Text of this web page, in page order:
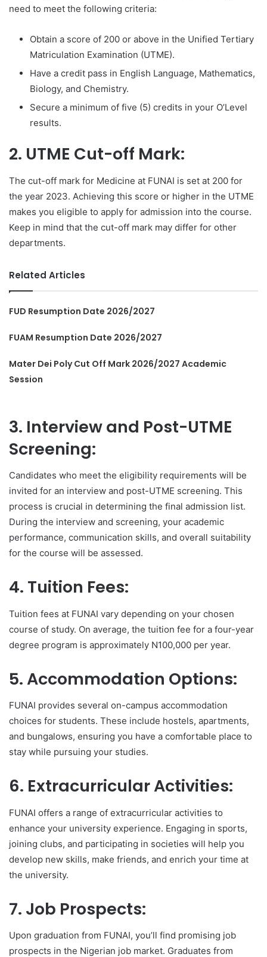
need to meet the following criteria:
Obtain a score of 200 or above in the Unified Tertiary
Matriculation Examination (UTME).
Have a credit pass in English Language, Mathematics,
Biology, and Chemistry.
Secure a minimum of five (5) credits in your O’Level
results.
2. UTME Cut-off Mark:
The cut-off mark for Medicine at FUNAI is set at 200 for
the year 2023. Achieving this score or higher in the UTME
makes you eligible to apply for admission into the course.
Keep in mind that the cut-off mark may differ for other
departments.
Related Articles
FUD Resumption Date 2026/2027
FUAM Resumption Date 2026/2027
Mater Dei Poly Cut Off Mark 2026/2027 Academic
Session
3. Interview and Post-UTME
Screening:
Candidates who meet the eligibility requirements will be
invited for an interview and post-UTME screening. This
process is crucial in determining the final admission list.
During the interview and screening, your academic
performance, communication skills, and overall suitability
for the course will be assessed.
4. Tuition Fees:
Tuition fees at FUNAI vary depending on your chosen
course of study. On average, the tuition fee for a four-year
degree program is approximately N100,000 per year.
5. Accommodation Options:
FUNAI provides several on-campus accommodation
choices for students. These include hostels, apartments,
and bungalows, ensuring you have a comfortable place to
stay while pursuing your studies.
6. Extracurricular Activities:
FUNAI offers a range of extracurricular activities to
enhance your university experience. Engaging in sports,
joining clubs, and participating in societies will help you
develop new skills, make friends, and enrich your time at
the university.
7. Job Prospects:
Upon graduation from FUNAI, you’ll find promising job
prospects in the Nigerian job market. Graduates from